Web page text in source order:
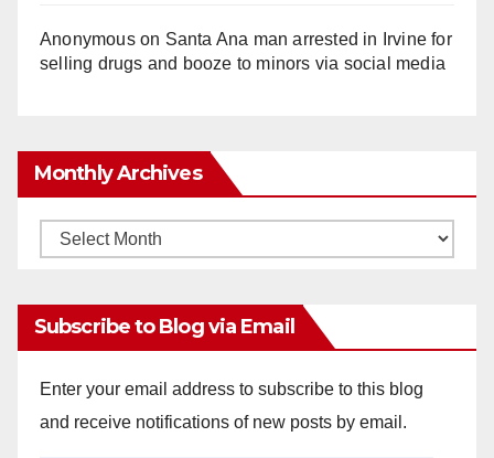
Anonymouson Santa Ana man arrested in Irvine for
selling drugs and booze to minors via social media
Monthly Archives
Monthly
Subscribe to Blog via Email
Enter your email address to subscribe to this blog
and receive notifications of new posts by email.